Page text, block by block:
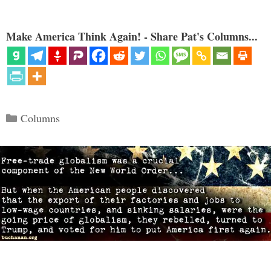
Make America Think Again! - Share Pat's Columns...
Categories
Columns